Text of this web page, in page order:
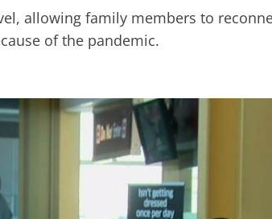
allowing family members to
of the pandemic.